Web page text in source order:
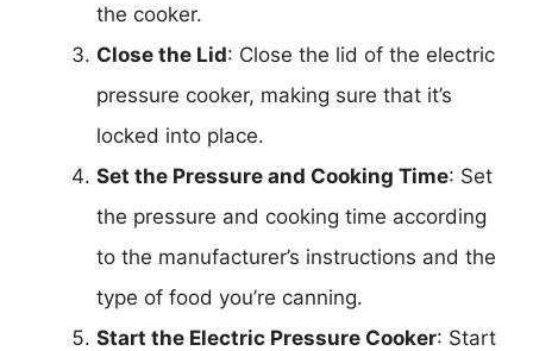
the cooker.
Close the Lid: Close the lid of the electric
pressure cooker, making sure that it’s
locked into place.
Set the Pressure and Cooking Time: Set
the pressure and cooking time according
to the manufacturer’s instructions and the
type of food you’re canning.
Start the Electric Pressure Cooker: Start